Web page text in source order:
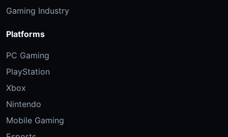
Gaming Industry
Platforms
PC Gaming
PlayStation
Xbox
Nintendo
Mobile Gaming